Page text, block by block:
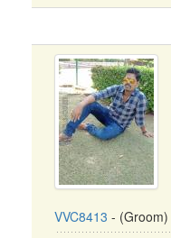
VVC8413 - (Groom)